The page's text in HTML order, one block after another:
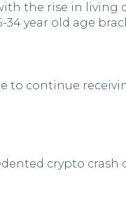
the rise in living
year old age
to continue
crypto crash